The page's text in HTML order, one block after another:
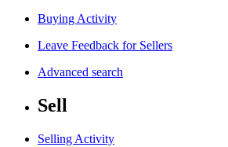
Buying Activity
Leave Feedback for Sellers
Advanced search
Sell
Selling Activity